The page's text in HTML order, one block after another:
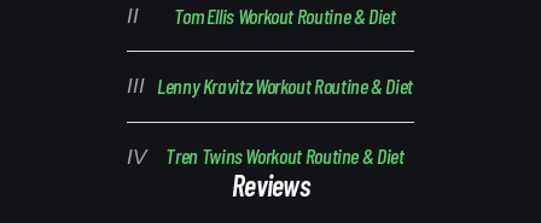
Tom Ellis Workout Routine & Diet
Lenny Kravitz Workout Routine & Diet
Tren Twins Workout Routine & Diet
Reviews